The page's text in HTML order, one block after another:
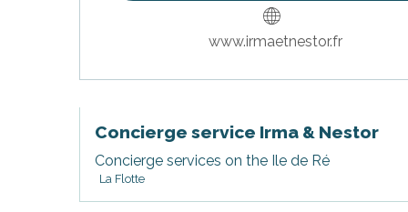
www.irmaetnestor.fr
Concierge service Irma & Nestor
Concierge services on the Ile de Ré
La Flotte